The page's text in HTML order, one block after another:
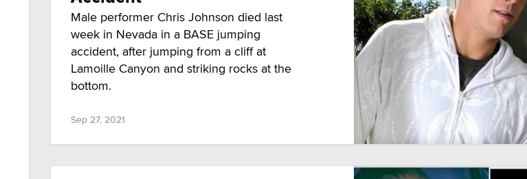
Male performer Chris Johnson died last
week in Nevada in a BASE jumping
accident, after jumping from a cliff at
Lamoille Canyon and striking rocks at the
bottom.
Sep 27, 2021